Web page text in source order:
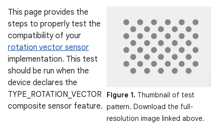
Figure 1. Thumbnail of test
pattern. Download the full-
resolution image linked above.
This page provides the
steps to properly test the
compatibility of your
rotation vector sensor
implementation. This test
should be run when the
device declares the
TYPE_ROTATION_VECTOR
composite sensor feature.